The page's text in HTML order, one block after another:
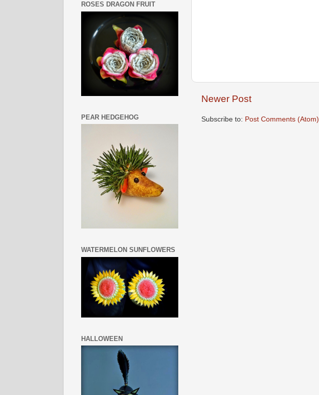
Newer Post
Subscribe to: Post Comments (Atom)
ROSES DRAGON FRUIT
PEAR HEDGEHOG
WATERMELON SUNFLOWERS
HALLOWEEN